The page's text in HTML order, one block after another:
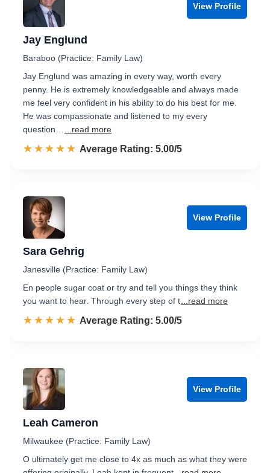
View Profile
Jay Englund
Baraboo (Practice: Family Law)
Jay Englund was amazing in every way, worth every
penny. He is extremely knowledgeable and always made
me feel very confident in his ability to do his best for me.
He was compassionate and listened to my every
question…
...read more
☆☆☆☆☆
★★★★★ Rated 5.0 out of 5
Average Rating: 5.00/5
View Profile
Sara Gehrig
Janesville (Practice: Family Law)
En people sugar coat or try and tell you things they think
you want to hear. Through every step of t ...read more
☆☆☆☆☆
★★★★★ Rated 5.0 out of 5
Average Rating: 5.00/5
View Profile
Leah Cameron
Milwaukee (Practice: Family Law)
O ultimately get me close to 4x as much as what they were